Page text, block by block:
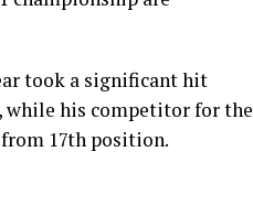
took a significant hit
while his competitor for the
17th position.